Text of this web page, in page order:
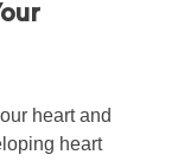
heart and
heart